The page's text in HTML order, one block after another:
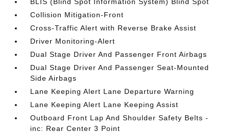
Collision Mitigation-Front
Cross-Traffic Alert with Reverse Brake Assist
Driver Monitoring-Alert
Dual Stage Driver And Passenger Front Airbags
Dual Stage Driver And Passenger Seat-Mounted
Side Airbags
Lane Keeping Alert Lane Departure Warning
Lane Keeping Alert Lane Keeping Assist
Outboard Front Lap And Shoulder Safety Belts -
inc: Rear Center 3 Point